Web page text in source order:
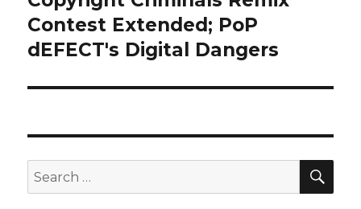
post:
Contest Extended; PoP
dEFECT's Digital Dangers
Search
for: